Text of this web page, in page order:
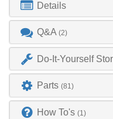
Details
Q&A(2)
Do-It-Yourself
Parts(81)
How To's(1)